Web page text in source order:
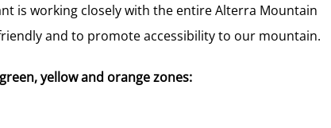
is working closely with the entire Alterra Mountain
and to promote accessibility to our mountain.
yellow and orange zones: